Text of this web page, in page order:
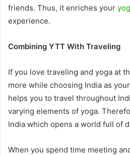
friends. Thus, it enriches your
experience.
Combining YTT With Traveling
If you love traveling and yoga at
more while choosing India as
helps you to travel throughout
varying elements of yoga.
India which opens a world full of
When you spend time meeting